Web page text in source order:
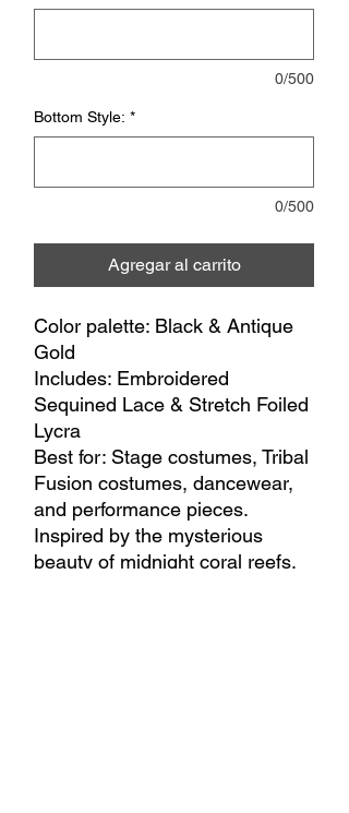
0/500
Bottom Style: *
0/500
Agregar al carrito
Color palette: Black & Antique
Gold
Includes: Embroidered
Sequined Lace & Stretch Foiled
Lycra
Best for: Stage costumes, Tribal
Fusion costumes, dancewear,
and performance pieces.
Inspired by the mysterious
beauty of midnight coral reefs,